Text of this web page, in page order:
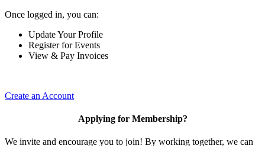
Once logged in, you can:
Update Your Profile
Register for Events
View & Pay Invoices
Create an Account
Applying for Membership?
We invite and encourage you to join! By working together, we can